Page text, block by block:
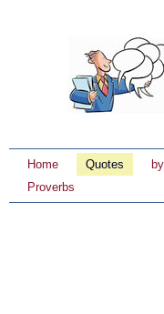
Home Quotes
Proverbs